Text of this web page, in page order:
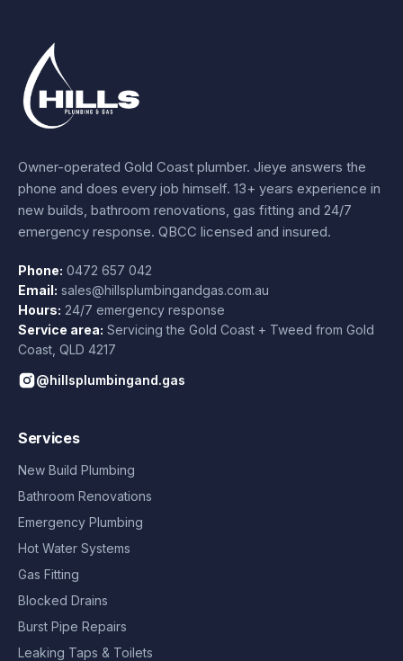
Owner-operated Gold Coast plumber. Jieye answers the
phone and does every job himself. 13+ years experience in
new builds, bathroom renovations, gas fitting and 24/7
emergency response. QBCC licensed and insured.
Phone: 0472 657 042
Email: sales@hillsplumbingandgas.com.au
Hours: 24/7 emergency response
Service area: Servicing the Gold Coast + Tweed from Gold
Coast QLD 4217
@hillsplumbingand.gas
Services
New Build Plumbing
Bathroom Renovations
Emergency Plumbing
Hot Water Systems
Gas Fitting
Blocked Drains
Burst Pipe Repairs
Leaking Taps & Toilets